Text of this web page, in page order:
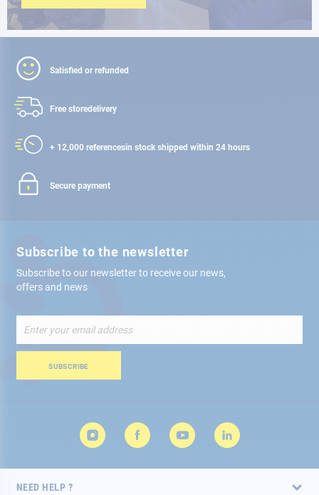
Satisfied or refunded
Free storedelivery
+ 12,000 referencesin stock shipped within 24 hours
Secure payment
Subscribe to the newsletter
Subscribe to our newsletter to receive our news,
offers and news
Up
for
Newsletter:
SUBSCRIBE
NEED HELP ?